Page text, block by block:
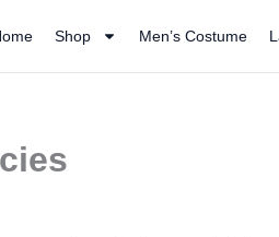
Shop Men’s Costume